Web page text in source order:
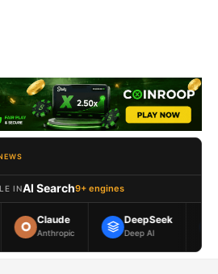
INAI Search9+ engines
DeepSeek
Deep AI
Meta AI